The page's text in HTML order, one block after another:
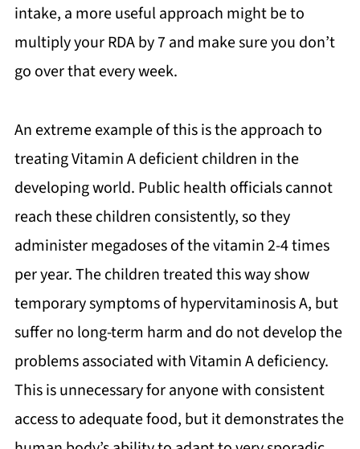
intake, a more useful approach might be to
multiply your RDA by 7 and make sure you don’t
go over that every week.
An extreme example of this is the approach to
treating Vitamin A deficient children in the
developing world. Public health officials cannot
reach these children consistently, so they
administer megadoses of the vitamin 2-4 times
per year. The children treated this way show
temporary symptoms of hypervitaminosis A, but
suffer no long-term harm and do not develop the
problems associated with Vitamin A deficiency.
This is unnecessary for anyone with consistent
access to adequate food, but it demonstrates the